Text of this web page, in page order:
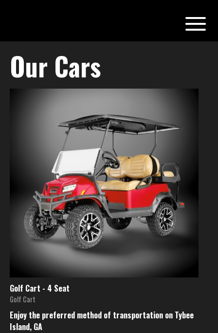
Our Cars
Golf Cart - 4 Seat
Golf Cart
Enjoy the preferred method of transportation on Tybee
Island, GA